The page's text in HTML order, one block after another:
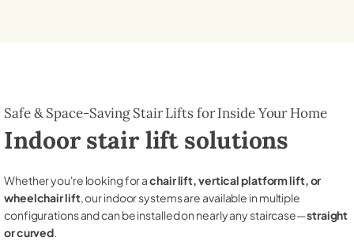
Safe & Space-Saving Stair Lifts for Inside Your Home
Indoor stair lift solutions
Whether you're looking for achair lift, vertical platform lift, or
wheelchair lift, our indoor systems are available in multiple
configurations and can be installed on nearly any staircase—straight
or curved.